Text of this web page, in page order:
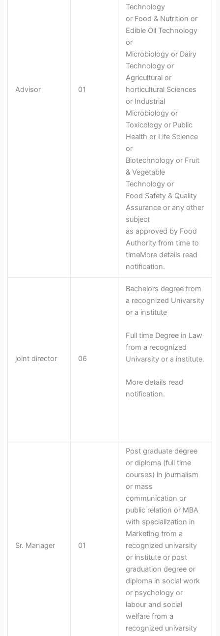
Advisor 01
Technology
or Food & Nutrition or
Edible Oil Technology
or
Microbiology or Dairy
Technology or
Agricultural or
horticultural Sciences
or Industrial
Microbiology or
Toxicology or Public
Health or Life Science
or
Biotechnology or Fruit
& Vegetable
Technology or
Food Safety & Quality
Assurance or any other
subject
as approved by Food
Authority from time to
timeMore details read
notification.
joint director 06
Bachelors degree from
a recognized Univarsity
or a institute
Full time Degree in Law
from a recognized
Univarsity or a institute.
More details read
notification.
Sr. Manager 01
Post graduate degree
or diploma (full time
courses) in journalism
or mass
communication or
public relation or MBA
with specialization in
Marketing from a
recognized univarsity
or institute or post
graduation degree or
diploma in social work
or psychology or
labour and social
welfare from a
recognized univarsity